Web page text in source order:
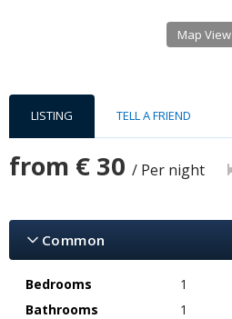
Map View
LISTING TELL A FRIEND
from € 30 / Per night
Common
Bedrooms
1
Bathrooms
1